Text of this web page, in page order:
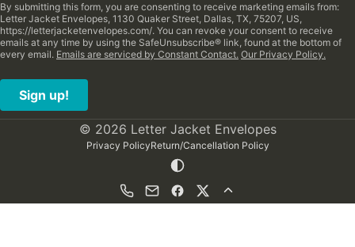
By submitting this form, you are consenting to receive marketing emails from:
Letter Jacket Envelopes, 1130 Quaker Street, Dallas, TX, 75207, US,
https://letterjacketenvelopes.com/. You can revoke your consent to receive
emails at any time by using the SafeUnsubscribe® link, found at the bottom of
every email. Emails are serviced by Constant Contact. Our Privacy Policy.
Sign up!
© 2026 Letter Jacket Envelopes
Privacy PolicyReturn/Cancellation Policy